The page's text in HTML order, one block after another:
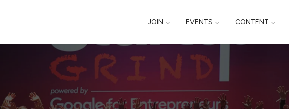
JOIN EVENTS CONTENT